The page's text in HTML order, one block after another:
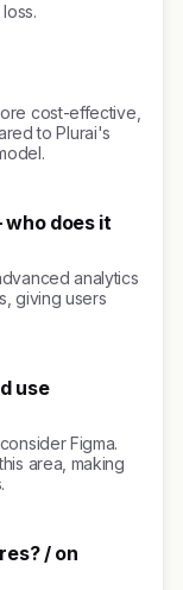
cost-effective,
to Plurai's
does it
analytics
giving users
use
Figma.
area, making
/ on